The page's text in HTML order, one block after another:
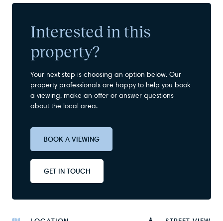
Interested in this
property?
Your next step is choosing an option below. Our
property professionals are happy to help you book
a viewing, make an offer or answer questions
about the local area.
BOOK A VIEWING
GET IN TOUCH